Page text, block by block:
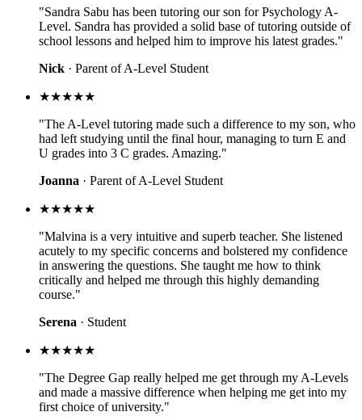
"Sandra Sabu has been tutoring our son for Psychology A-
Level. Sandra has provided a solid base of tutoring outside of
school lessons and helped him to improve his latest grades."
Nick · Parent of A-Level Student
★★★★★
"The A-Level tutoring made such a difference to my son, who
had left studying until the final hour, managing to turn E and
U grades into 3 C grades. Amazing."
Joanna · Parent of A-Level Student
★★★★★
"Malvina is a very intuitive and superb teacher. She listened
acutely to my specific concerns and bolstered my confidence
in answering the questions. She taught me how to think
critically and helped me through this highly demanding
course."
Serena · Student
★★★★★
"The Degree Gap really helped me get through my A-Levels
and made a massive difference when helping me get into my
first choice of university."